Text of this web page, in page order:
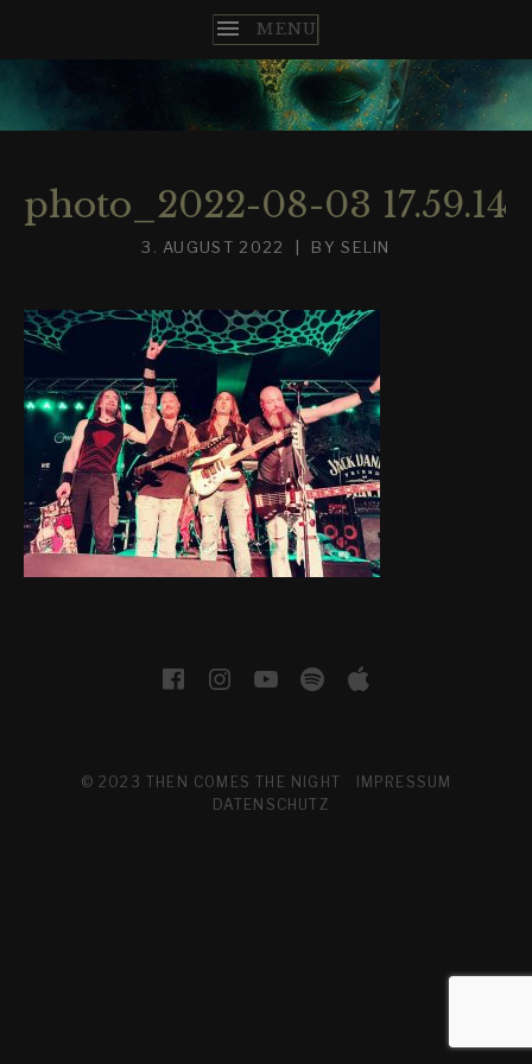
T
E
N
O
M
E
S
T
H
E
photo_2022-08-03 17.59.14
3. AUGUST 2022 BY SELIN
SOCIAL MEDIA PROFILES
Facebook
Instagram
YouTubeSpotify
© 2023 THEN COMES THE NIGHT
IMPRESSUM
DATENSCHUTZ